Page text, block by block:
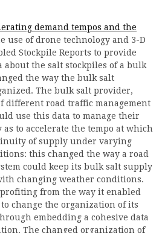
demand tempos and the
use of drone technology and 3-D
Stockpile Reports to provide
about the salt stockpiles of a bulk
the way the bulk salt
The bulk salt provider,
different road traffic management
use this data to manage their
to accelerate the tempo at which
of supply under varying
this changed the way a road
could keep its bulk salt supply
changing weather conditions.
from the way it enabled
change the organization of its
embedding a cohesive data
The changed organization of